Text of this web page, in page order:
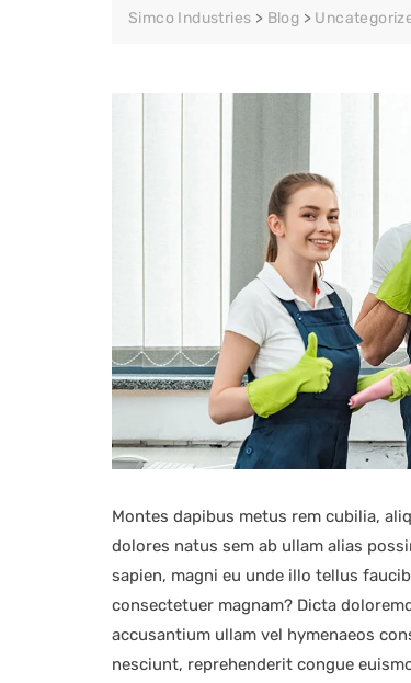
Simco Industries > Blog >
Montes dapibus metus rem cubilia,
dolores natus sem ab ullam alias
sapien, magni eu unde illo tellus
consectetuer magnam? Dicta
accusantium ullam vel hymenaeos
nesciunt, reprehenderit congue